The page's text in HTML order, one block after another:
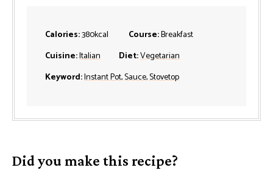
Calories:380kcal Course:Breakfast
Cuisine:Italian Diet:Vegetarian
Keyword:Instant Pot,Sauce,Stovetop
Did you make this recipe?